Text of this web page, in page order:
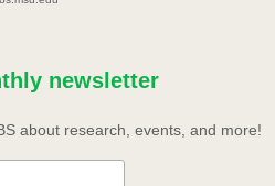
newsletter
about research, events, and more!